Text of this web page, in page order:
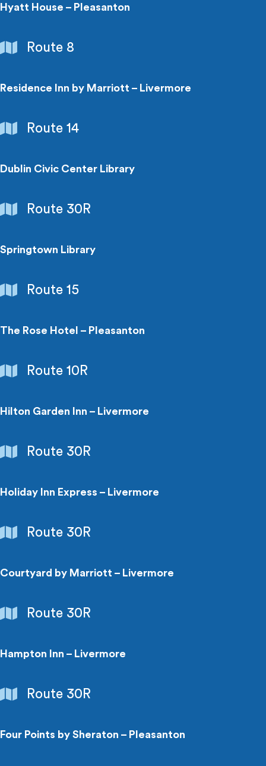
Centers
Hyatt House – Pleasanton
HotelsRoute 8
Residence Inn by Marriott – Livermore
HotelsRoute 14
Dublin Civic Center Library
LibrariesRoute 30R
Springtown Library
LibrariesRoute 15
The Rose Hotel – Pleasanton
HotelsRoute 10R
Hilton Garden Inn – Livermore
HotelsRoute 30R
Holiday Inn Express – Livermore
HotelsRoute 30R
Courtyard by Marriott – Livermore
HotelsRoute 30R
Hampton Inn – Livermore
HotelsRoute 30R
Four Points by Sheraton – Pleasanton